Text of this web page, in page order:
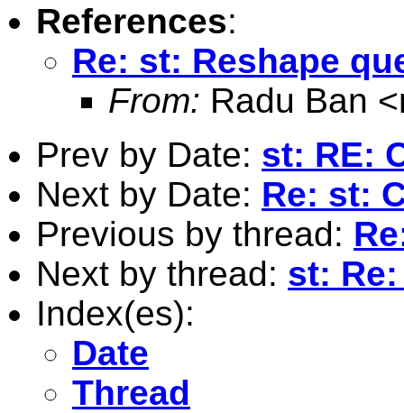
References:
Re: st: Reshape
From: Radu Ban <
Prev by Date: st: RE:
Next by Date: Re: st:
Previous by thread:
Next by thread: st:
Index(es):
Date
Thread